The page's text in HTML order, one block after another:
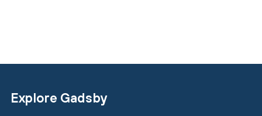
Explore Gadsby